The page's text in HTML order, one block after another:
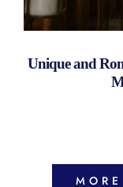
Unique and